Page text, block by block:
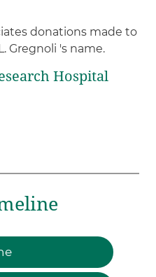
donations made to
Gregnoli 's name.
Hospital